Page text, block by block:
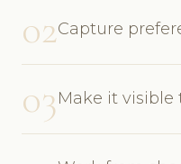
02Capture
03Make it